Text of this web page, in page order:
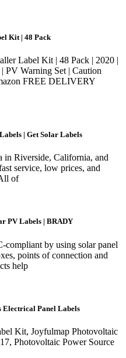
Kit | 48 Pack
Label Kit | 48 Pack | 2020 |
PV Warning Set | Caution
FREE DELIVERY
| Get Solar Labels
in Riverside, California, and
service, low prices, and
of
PV Labels | BRADY
compliant by using solar panel
points of connection and
help
Electrical Panel Labels
Kit, Joyfulmap Photovoltaic
Photovoltaic Power Source